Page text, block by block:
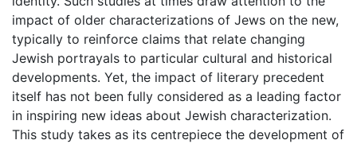
impact of older characterizations of Jews on the new,
typically to reinforce claims that relate changing
Jewish portrayals to particular cultural and historical
developments. Yet, the impact of literary precedent
itself has not been fully considered as a leading factor
in inspiring new ideas about Jewish characterization.
This study takes as its centrepiece the development of